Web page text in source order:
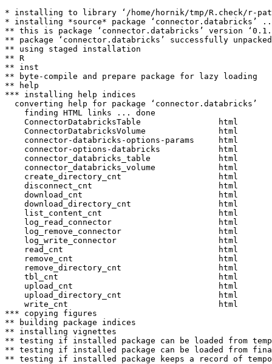
* installing to library ‘/home/hornik/tmp/R.check/r-
* installing *source* package ‘connector.databricks’
** this is package ‘connector.databricks’ version
** package ‘connector.databricks’ successfully unpacked
** using staged installation
** R
** inst
** byte-compile and prepare package for lazy loading
** help
*** installing help indices
  converting help for package ‘connector.databricks’
    finding HTML links ... done
    ConnectorDatabricksTable                html
    ConnectorDatabricksVolume               html
    connector-databricks-options-params     html
    connector-options-databricks            html
    connector_databricks_table              html
    connector_databricks_volume             html
    create_directory_cnt                    html
    disconnect_cnt                          html
    download_cnt                            html
    download_directory_cnt                  html
    list_content_cnt                        html
    log_read_connector                      html
    log_remove_connector                    html
    log_write_connector                     html
    read_cnt                                html
    remove_cnt                              html
    remove_directory_cnt                    html
    tbl_cnt                                 html
    upload_cnt                              html
    upload_directory_cnt                    html
    write_cnt                               html
*** copying figures
** building package indices
** installing vignettes
** testing if installed package can be loaded from
** testing if installed package can be loaded from
** testing if installed package keeps a record of